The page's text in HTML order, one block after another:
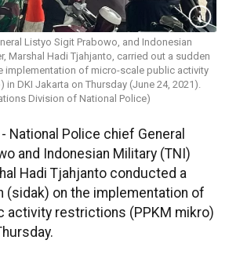
Listyo Sigit Prabowo, and Indonesian
Marshal Hadi Tjahjanto, carried out a sudden
implementation of micro-scale public activity
in DKI Jakarta on Thursday (June 24, 2021).
Division of National Police)
National Police chief General
and Indonesian Military (TNI)
Hadi Tjahjanto conducted a
(sidak) on the implementation of
activity restrictions (PPKM mikro)